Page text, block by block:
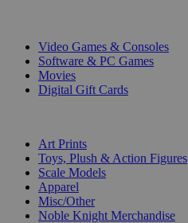
Video Games & Consoles
Software & PC Games
Movies
Digital Gift Cards
Art Prints
Toys, Plush & Action Figures
Scale Models
Apparel
Misc/Other
Noble Knight Merchandise